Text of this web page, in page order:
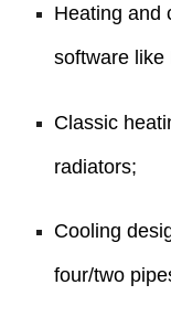
Heating and
software like
Classic
radiators;
Cooling
four/two